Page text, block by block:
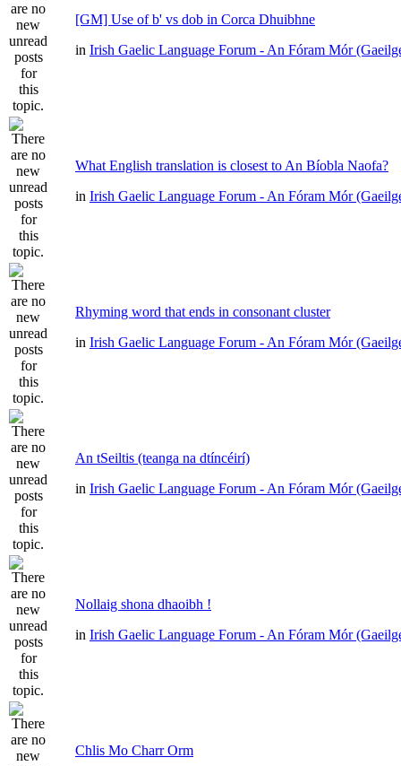
[GM] Use of b' vs dob in Corca Dhuibhne
in Irish Gaelic Language Forum - An Fóram Mór
What English translation is closest to An Bíobla Naofa?
in Irish Gaelic Language Forum - An Fóram Mór
Rhyming word that ends in consonant cluster
in Irish Gaelic Language Forum - An Fóram Mór
An tSeiltis (teanga na dtíncéirí)
in Irish Gaelic Language Forum - An Fóram Mór
Nollaig shona dhaoibh !
in Irish Gaelic Language Forum - An Fóram Mór
Chlis Mo Charr Orm